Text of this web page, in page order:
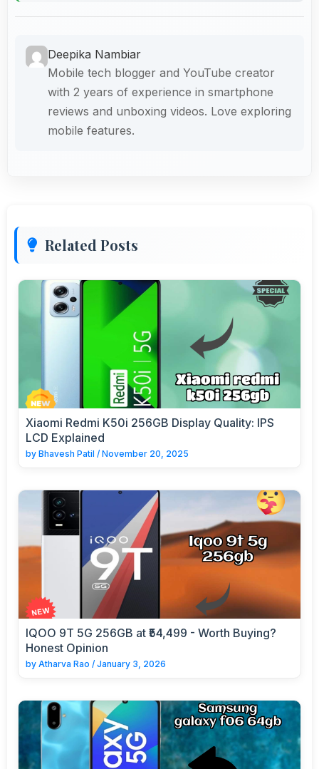
Deepika Nambiar
Mobile tech blogger and YouTube creator
with 2 years of experience in smartphone
reviews and unboxing videos. Love exploring
mobile features.
Related Posts
Xiaomi Redmi K50i 256GB Display Quality: IPS
LCD Explained
by Bhavesh Patil / November 20, 2025
IQOO 9T 5G 256GB at ₹54,499 - Worth Buying?
Honest Opinion
by Atharva Rao / January 3, 2026